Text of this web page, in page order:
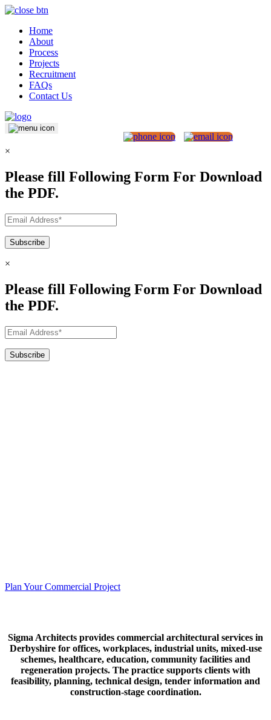
Home
About
Process
Projects
Recruitment
FAQs
Contact Us
×
Please fill Following Form For Download
the PDF.
×
Please fill Following Form For Download
the PDF.
Plan Your Commercial Project
Sigma Architects provides commercial architectural services in
Derbyshire for offices, workplaces, industrial units, mixed-use
schemes, healthcare, education, community facilities and
regeneration projects. The practice supports clients with
feasibility, planning, technical design, tender information and
construction-stage coordination.